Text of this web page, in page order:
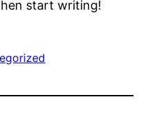
start writing!